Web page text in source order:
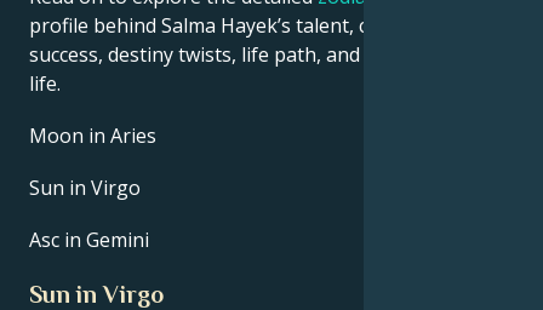
profile behind Salma Hayek’s talent, charisma, career
success, destiny twists, life path, and hurdles in love
life.
Moon in Aries
Sun in Virgo
Asc in Gemini
Sun in Virgo